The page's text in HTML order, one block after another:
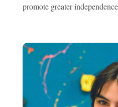
promote greater